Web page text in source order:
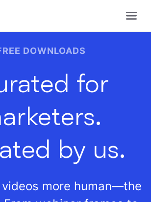
DOWNLOADS
for
by us.
videos more human—the